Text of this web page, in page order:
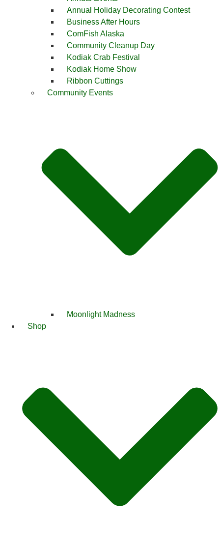
Annual Holiday Decorating Contest
Business After Hours
ComFish Alaska
Community Cleanup Day
Kodiak Crab Festival
Kodiak Home Show
Ribbon Cuttings
Community Events
Moonlight Madness
Shop